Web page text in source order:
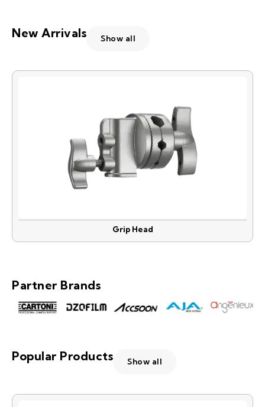
New Arrivals Show all
Grip Head
Partner Brands
Popular Products Show all